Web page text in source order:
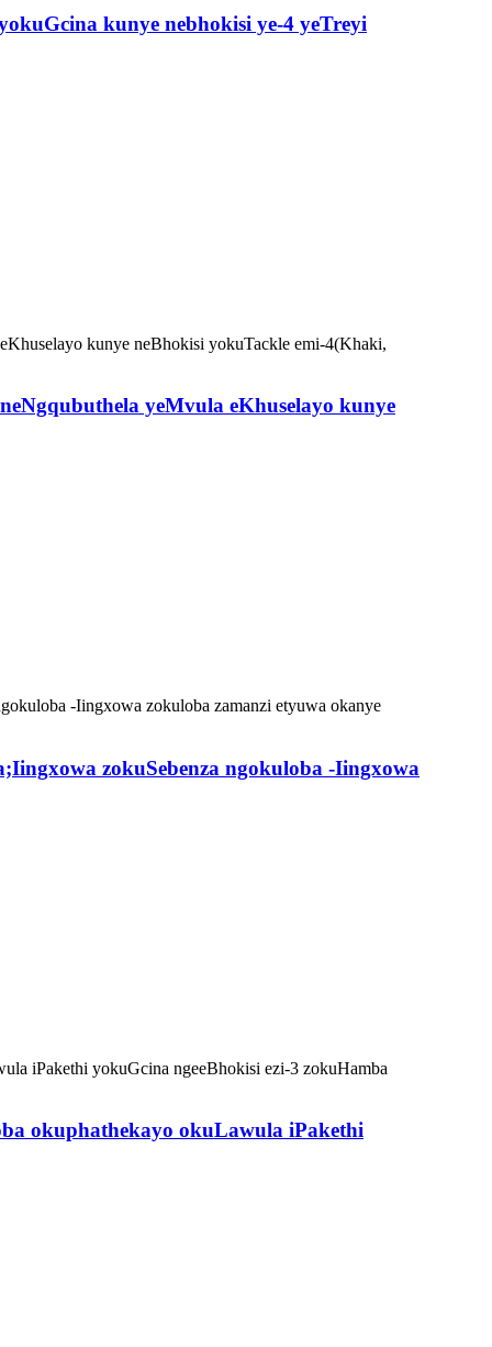
kunye nebhokisi ye-4 yeTreyi
yeMvula eKhuselayo kunye
zokuSebenza ngokuloba -Iingxowa
okuphathekayo okuLawula iPakethi